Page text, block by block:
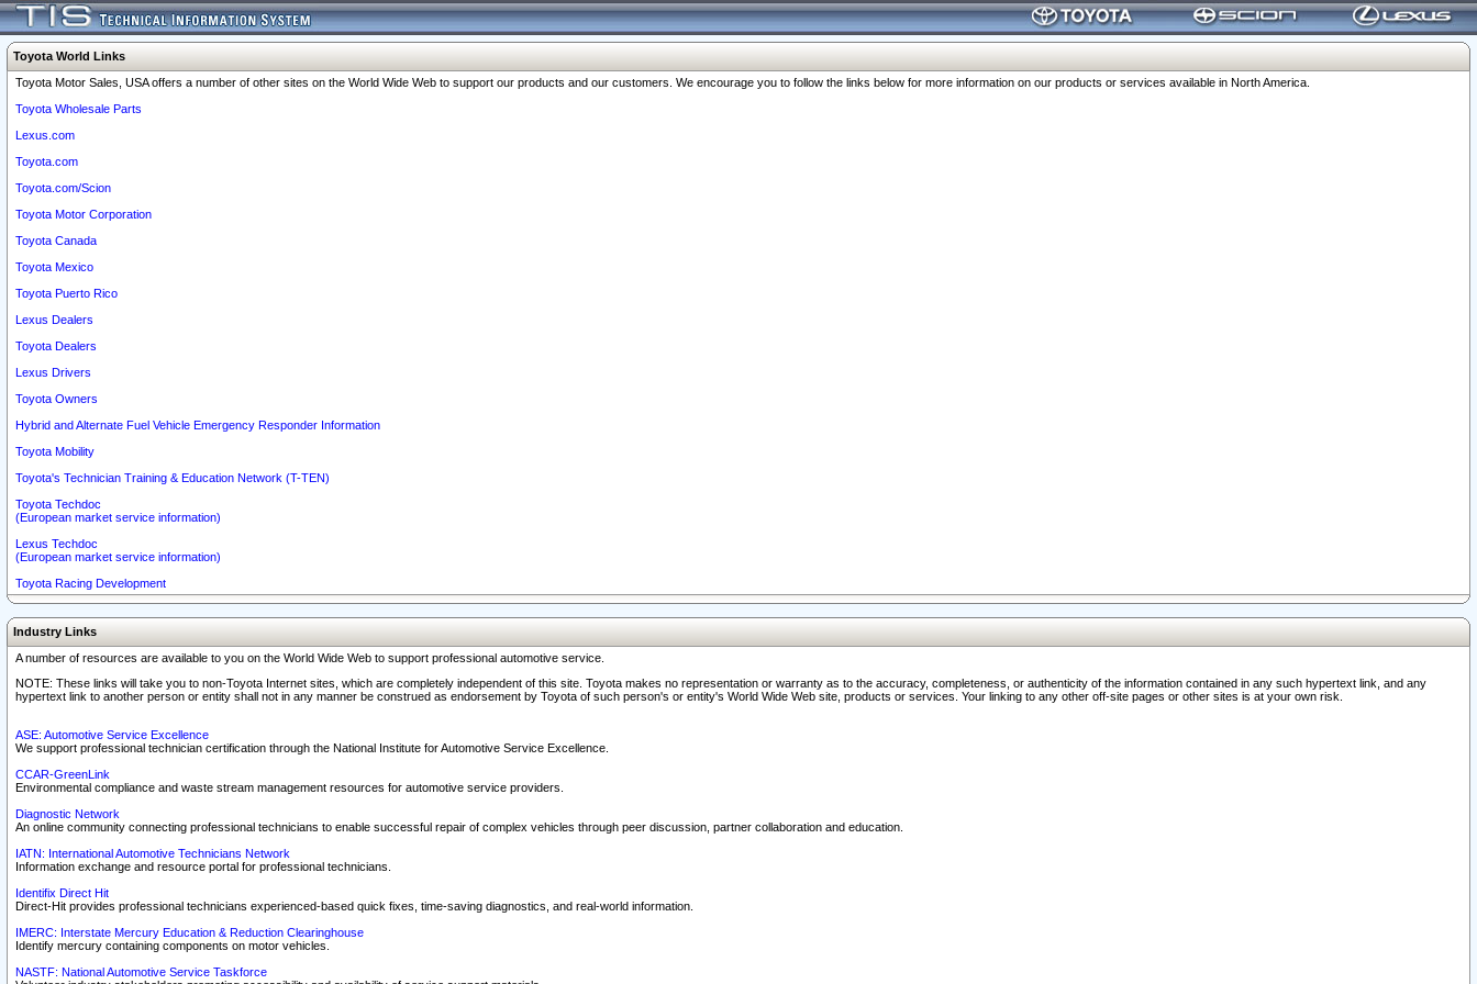
Toyota World Links
Toyota Motor Sales, USA offers a number of other sites on the World Wide Web to support our products and our customers. We encourage you to follow the links below for more information on our products or services available in North America.
Toyota Wholesale Parts
Lexus.com
Toyota.com
Toyota.com/Scion
Toyota Motor Corporation
Toyota Canada
Toyota Mexico
Toyota Puerto Rico
Lexus Dealers
Toyota Dealers
Lexus Drivers
Toyota Owners
Hybrid and Alternate Fuel Vehicle Emergency Responder Information
Toyota Mobility
Toyota's Technician Training & Education Network (T-TEN)
Toyota Techdoc
(European market service information)
Lexus Techdoc
(European market service information)
Toyota Racing Development
Industry Links
A number of resources are available to you on the World Wide Web to support professional automotive service.
NOTE: These links will take you to non-Toyota Internet sites, which are completely independent of this site. Toyota makes no representation or warranty as to the accuracy, completeness, or authenticity of the information contained in any such hypertext link, and any
hypertext link to another person or entity shall not in any manner be construed as endorsement by Toyota of such person's or entity's World Wide Web site, products or services. Your linking to any other off-site pages or other sites is at your own risk.
ASE: Automotive Service Excellence
We support professional technician certification through the National Institute for Automotive Service Excellence.
CCAR-GreenLink
Environmental compliance and waste stream management resources for automotive service providers.
Diagnostic Network
An online community connecting professional technicians to enable successful repair of complex vehicles through peer discussion, partner collaboration and education.
IATN: International Automotive Technicians Network
Information exchange and resource portal for professional technicians.
Identifix Direct Hit
Direct-Hit provides professional technicians experienced-based quick fixes, time-saving diagnostics, and real-world information.
IMERC: Interstate Mercury Education & Reduction Clearinghouse
Identify mercury containing components on motor vehicles.
NASTF: National Automotive Service Taskforce